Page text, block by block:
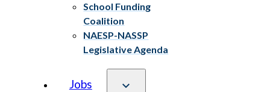
School Funding
Coalition
NAESP-NASSP
Legislative Agenda
Jobs